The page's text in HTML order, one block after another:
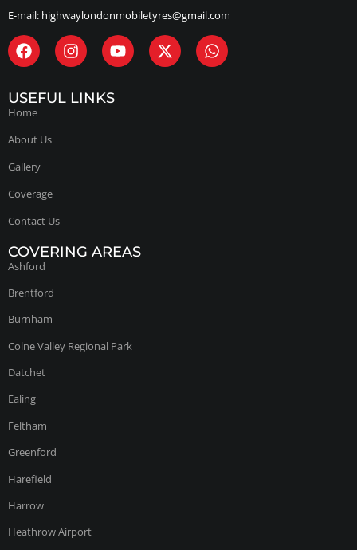
E-mail: highwaylondonmobiletyres@gmail.com
USEFUL LINKS
Home
About Us
Gallery
Coverage
Contact Us
COVERING AREAS
Ashford
Brentford
Burnham
Colne Valley Regional Park
Datchet
Ealing
Feltham
Greenford
Harefield
Harrow
Heathrow Airport